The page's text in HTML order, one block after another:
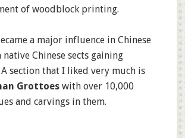
of woodblock printing.
a major influence in Chinese
Chinese sects gaining
section that I liked very much is
Grottoes with over 10,000
and carvings in them.